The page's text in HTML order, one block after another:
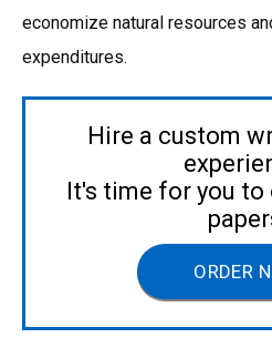
economize natural resources
expenditures.
Hire a custom
It's time for you to
ORDER